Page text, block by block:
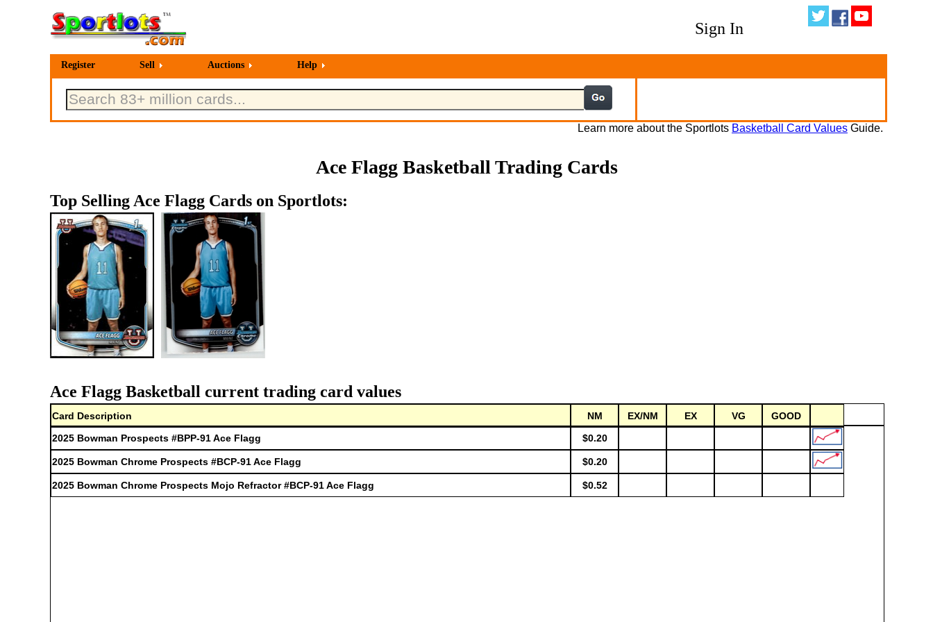
Sign In
Register Sell Auctions Help
Learn more about the Sportlots Basketball Card Values Guide.
Ace Flagg Basketball Trading Cards
Top Selling Ace Flagg Cards on Sportlots:
Ace Flagg Basketball current trading card values
Card Description NM EX/NM EX VG
GOOD
2025 Bowman Prospects #BPP-91 Ace Flagg
$0.20
2025 Bowman Chrome Prospects #BCP-91 Ace Flagg $0.20
2025 Bowman Chrome Prospects Mojo Refractor #BCP-91 Ace Flagg $0.52